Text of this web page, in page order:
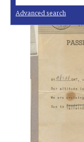
Advanced search